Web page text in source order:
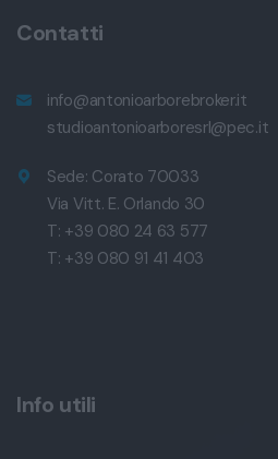
Contatti
info@antonioarborebroker.it
studioantonioarboresrl@pec.it
Sede: Corato 70033
Via Vitt. E. Orlando 30
T: +39 080 24 63 577
T: +39 080 91 41 403
Info utili